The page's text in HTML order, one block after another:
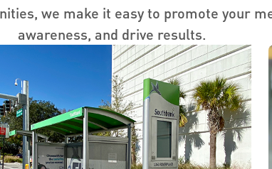
we make it easy to promote your
awareness, and drive results.